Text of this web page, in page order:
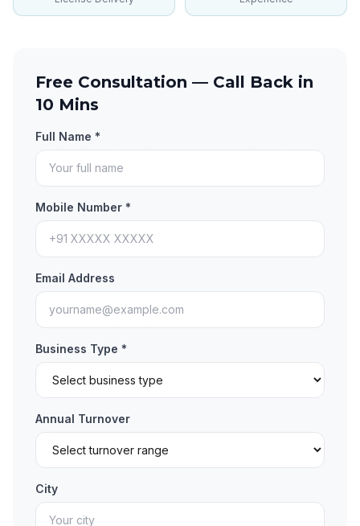
Free Consultation — Call Back in
10 Mins
Full Name *
Mobile Number *
Email Address
Business Type *
Annual Turnover
City